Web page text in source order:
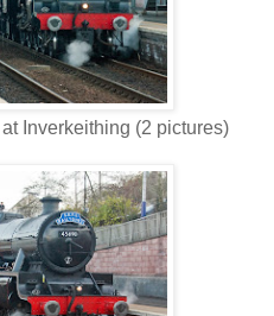
Inverkeithing (2 pictures)